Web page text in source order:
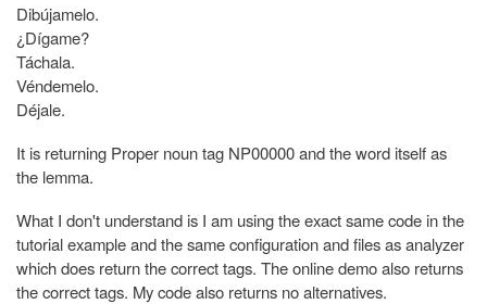
Dibújamelo.
¿Dígame?
Táchala.
Véndemelo.
Déjale.
It is returning Proper noun tag NP00000 and the word itself as
the lemma.
What I don't understand is I am using the exact same code in the
tutorial example and the same configuration and files as analyzer
which does return the correct tags. The online demo also returns
the correct tags. My code also returns no alternatives.